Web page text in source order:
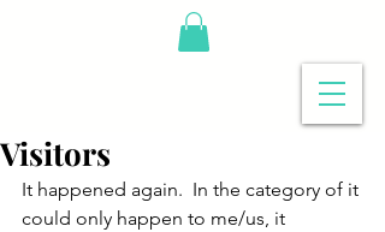
Visitors
It happened again.  In the category of it
could only happen to me/us, it